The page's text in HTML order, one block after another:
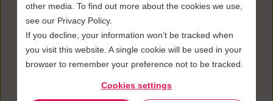
other media. To find out more about the cookies we use,
see our Privacy Policy.
If you decline, your information won’t be tracked when
you visit this website. A single cookie will be used in your
browser to remember your preference not to be tracked.
Cookies settings
Can I change my subscription
plan?
Can I cancel my subscription?